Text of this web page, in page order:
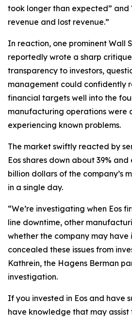
took longer than expected”
revenue and lost revenue.”
In reaction, one prominent Wall
reportedly wrote a sharp critique
transparency to investors,
management could confidently
financial targets well into the
manufacturing operations were
experiencing known problems.
The market swiftly reacted by
Eos shares down about 39%
billion dollars of the company’s
in a single day.
“We’re investigating when Eos
line downtime, other
whether the company may have
concealed these issues from
Kathrein, the Hagens Berman
investigation.
If you invested in Eos and have
have knowledge that may assist